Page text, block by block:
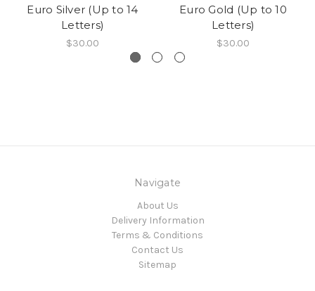
Euro Silver (Up to 14
Letters)
$30.00
Euro Gold (Up to 10
Letters)
$30.00
Navigate
About Us
Delivery Information
Terms & Conditions
Contact Us
Sitemap